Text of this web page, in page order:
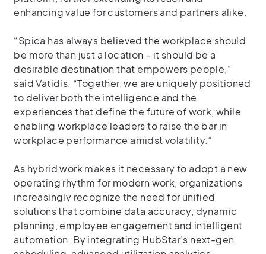
enhancing value for customers and partners alike.
“Spica has always believed the workplace should
be more than just a location – it should be a
desirable destination that empowers people,“
said Vatidis. “Together, we are uniquely positioned
to deliver both the intelligence and the
experiences that define the future of work, while
enabling workplace leaders to raise the bar in
workplace performance amidst volatility.”
As hybrid work makes it necessary to adopt a new
operating rhythm for modern work, organizations
increasingly recognize the need for unified
solutions that combine data accuracy, dynamic
planning, employee engagement and intelligent
automation. By integrating HubStar’s next-gen